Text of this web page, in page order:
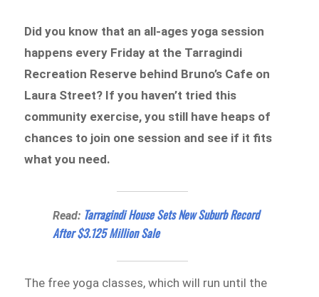
Did you know that an all-ages yoga session
happens every Friday at the Tarragindi
Recreation Reserve behind Bruno’s Cafe on
Laura Street? If you haven’t tried this
community exercise, you still have heaps of
chances to join one session and see if it fits
what you need.
Read: Tarragindi House Sets New Suburb Record
After $3.125 Million Sale
The free yoga classes, which will run until the